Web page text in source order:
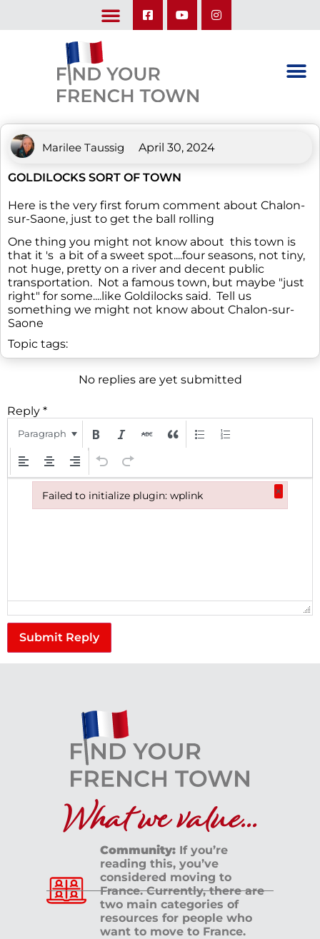
Marilee Taussig April 30, 2024
GOLDILOCKS SORT OF TOWN
Here is the very first forum comment about Chalon-
sur-Saone, just to get the ball rolling
One thing you might not know about this town is
that it 's a bit of a sweet spot....four seasons, not tiny,
not huge, pretty on a river and decent public
transportation. Not a famous town, but maybe "just
right" for some....like Goldilocks said. Tell us
something we might not know about Chalon-sur-
Saone
Topic tags:
No replies are yet submitted
Reply *
Paragraph
Submit Reply
What we value...
Community: If you’re
reading this, you’ve
considered moving to
France. Currently, there are
two main categories of
resources for people who
want to move to France.
Failed to initialize plugin: wplink ×
Failed to initialize plugin: wplink